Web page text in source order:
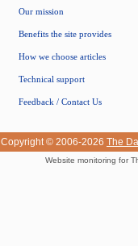
Our mission
Benefits the site provides
How we choose articles
Technical support
Feedback / Contact Us
Copyright © 2006-2026 The
Website monitoring for